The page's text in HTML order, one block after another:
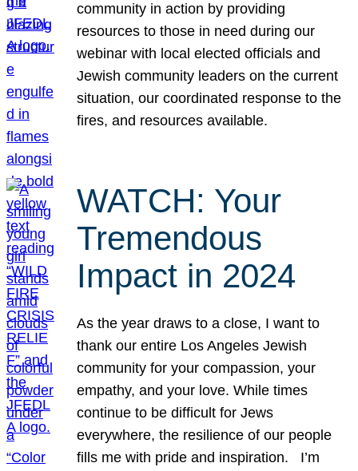
community in action by providing
resources to those in need during our
webinar with local elected officials and
Jewish community leaders on the current
situation, our coordinated response to the
fires, and resources available.
WATCH: Your
Tremendous
Impact in 2024
As the year draws to a close, I want to
thank our entire Los Angeles Jewish
community for your compassion, your
empathy, and your love. While times
continue to be difficult for Jews
everywhere, the resilience of our people
fills me with pride and inspiration. I’m